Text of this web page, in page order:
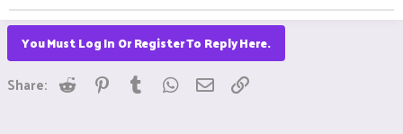
You Must Log In Or Register To Reply Here.
Share: Reddit Pinterest
Tumblr WhatsApp
Email